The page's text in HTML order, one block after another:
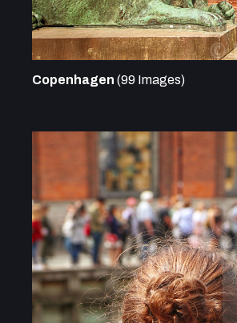
Copenhagen (99 Images)